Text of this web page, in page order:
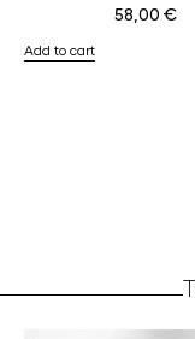
58,00 €
Add to cart